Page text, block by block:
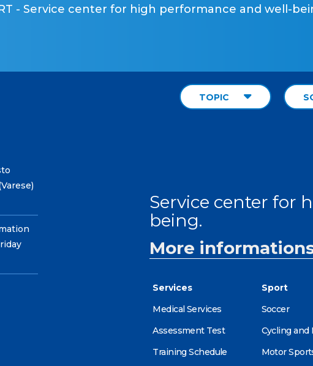
- Service center for high performance and well-
TOPIC
Service center for
being.
More
Services
Medical Services
Assessment Test
Training Schedule
Sport
Soccer
Cycling and
Motor